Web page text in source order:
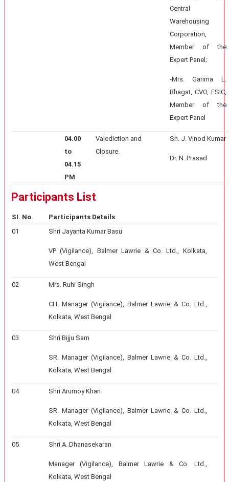
Central
Warehousing
Corporation,
Member of the
Expert Panel;
-Mrs. Garima L.
Bhagat, CVO, ESIC,
Member of the
Expert Panel
04.00
to
04.15
PM
Valediction and
Closure.
Sh. J. Vinod Kumar
Dr. N. Prasad
Participants List
SI. No.
Participants Details
01
Shri Jayanta Kumar Basu
VP (Vigilance), Balmer Lawrie & Co. Ltd., Kolkata,
West Bengal
02 Mrs. Ruhi Singh
CH. Manager (Vigilance), Balmer Lawrie & Co. Ltd.,
Kolkata, West Bengal
03 Shri Bijju Sam
SR. Manager (Vigilance), Balmer Lawrie & Co. Ltd.,
Kolkata, West Bengal
04 Shri Arumoy Khan
SR. Manager (Vigilance), Balmer Lawrie & Co. Ltd.,
Kolkata, West Bengal
05 Shri A. Dhanasekaran
Manager (Vigilance), Balmer Lawrie & Co. Ltd.,
Kolkata, West Bengal